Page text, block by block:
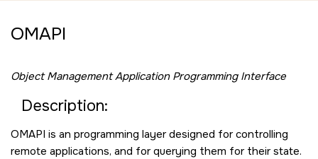
OMAPI
Object Management Application Programming Interface
Description:
OMAPI is an programming layer designed for controlling
remote applications, and for querying them for their state.